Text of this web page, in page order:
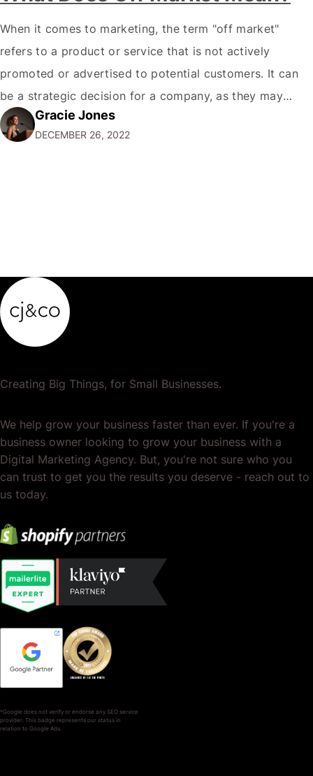
When it comes to marketing, the term "off market"
refers to a product or service that is not actively
promoted or advertised to potential customers. It can
be a strategic decision for a company, as they may
want to focus their resources on promoting their most
popular or profitable products or services. If a
Gracie Jones
DECEMBER 26, 2022
Creating Big Things, for Small Businesses.
We help grow your business faster than ever. If you're a
business owner looking to grow your business with a
Digital Marketing Agency. But, you're not sure who you
can trust to get you the results you deserve - reach out to
us today.
*Google does not verify or endorse any SEO service
provider. This badge represents our status in
relation to Google Ads.